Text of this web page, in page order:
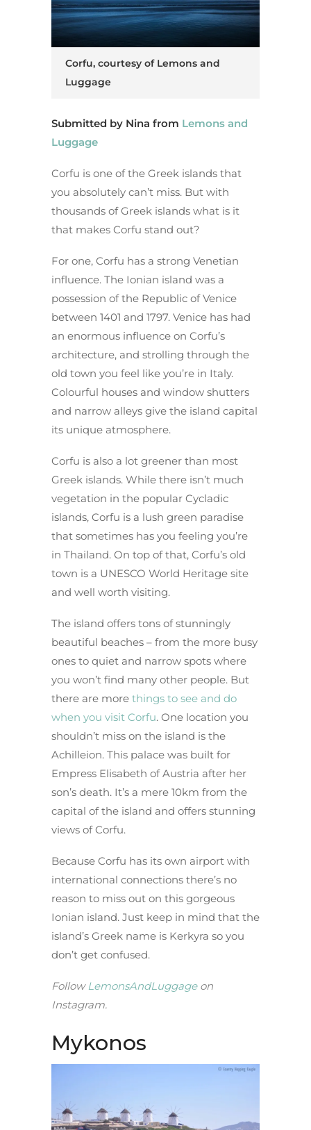
Corfu, courtesy of Lemons and
Luggage
Submitted by Nina from Lemons and
Luggage
Corfu is one of the Greek islands that
you absolutely can’t miss. But with
thousands of Greek islands what is it
that makes Corfu stand out?
For one, Corfu has a strong Venetian
influence. The Ionian island was a
possession of the Republic of Venice
between 1401 and 1797. Venice has had
an enormous influence on Corfu’s
architecture, and strolling through the
old town you feel like you’re in Italy.
Colourful houses and window shutters
and narrow alleys give the island capital
its unique atmosphere.
Corfu is also a lot greener than most
Greek islands. While there isn’t much
vegetation in the popular Cycladic
islands, Corfu is a lush green paradise
that sometimes has you feeling you’re
in Thailand. On top of that, Corfu’s old
town is a UNESCO World Heritage site
and well worth visiting.
The island offers tons of stunningly
beautiful beaches – from the more busy
ones to quiet and narrow spots where
you won’t find many other people. But
there are more things to see and do
when you visit Corfu. One location you
shouldn’t miss on the island is the
Achilleion. This palace was built for
Empress Elisabeth of Austria after her
son’s death. It’s a mere 10km from the
capital of the island and offers stunning
views of Corfu.
Because Corfu has its own airport with
international connections there’s no
reason to miss out on this gorgeous
Ionian island. Just keep in mind that the
island’s Greek name is Kerkyra so you
don’t get confused.
Follow LemonsAndLuggage on
Instagram.
Mykonos